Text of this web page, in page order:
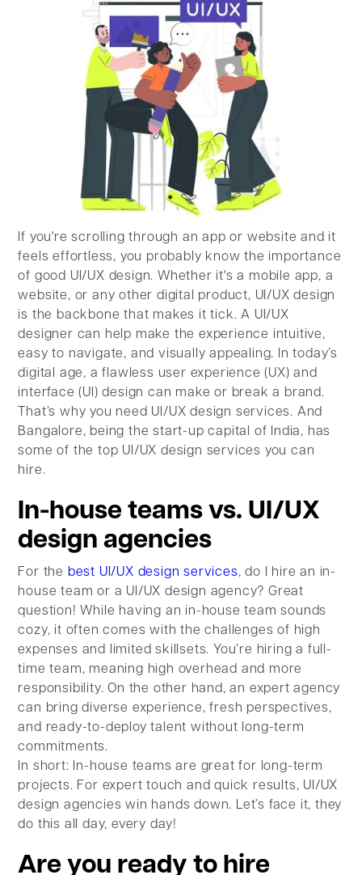
If you're scrolling through an app or website and it
feels effortless, you probably know the importance
of good UI/UX design. Whether it's a mobile app, a
website, or any other digital product, UI/UX design
is the backbone that makes it tick. A UI/UX
designer can help make the experience intuitive,
easy to navigate, and visually appealing. In today’s
digital age, a flawless user experience (UX) and
interface (UI) design can make or break a brand.
That’s why you need UI/UX design services. And
Bangalore, being the start-up capital of India, has
some of the top UI/UX design services you can
hire.
In-house teams vs. UI/UX
design agencies
For the best UI/UX design services, do I hire an in-
house team or a UI/UX design agency? Great
question! While having an in-house team sounds
cozy, it often comes with the challenges of high
expenses and limited skillsets. You’re hiring a full-
time team, meaning high overhead and more
responsibility. On the other hand, an expert agency
can bring diverse experience, fresh perspectives,
and ready-to-deploy talent without long-term
commitments.
In short: In-house teams are great for long-term
projects. For expert touch and quick results, UI/UX
design agencies win hands down. Let’s face it, they
do this all day, every day!
Are you ready to hire